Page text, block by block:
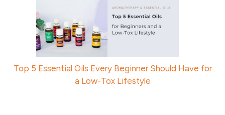
Top 5 Essential Oils Every Beginner Should Have for
a Low-Tox Lifestyle